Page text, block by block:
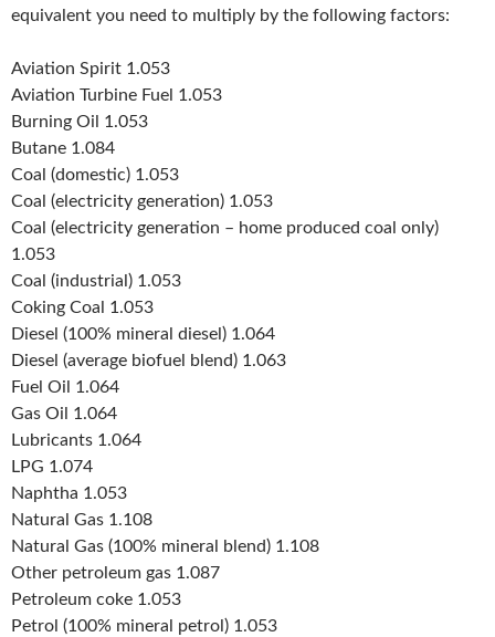
equivalent you need to multiply by the following factors:
Aviation Spirit 1.053
Aviation Turbine Fuel 1.053
Burning Oil 1.053
Butane 1.084
Coal (domestic) 1.053
Coal (electricity generation) 1.053
Coal (electricity generation – home produced coal only)
1.053
Coal (industrial) 1.053
Coking Coal 1.053
Diesel (100% mineral diesel) 1.064
Diesel (average biofuel blend) 1.063
Fuel Oil 1.064
Gas Oil 1.064
Lubricants 1.064
LPG 1.074
Naphtha 1.053
Natural Gas 1.108
Natural Gas (100% mineral blend) 1.108
Other petroleum gas 1.087
Petroleum coke 1.053
Petrol (100% mineral petrol) 1.053